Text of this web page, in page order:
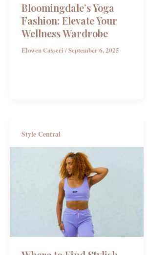
Bloomingdale’s Yoga
Fashion: Elevate Your
Wellness Wardrobe
Elowen Casseri /September 6, 2025
Style Central